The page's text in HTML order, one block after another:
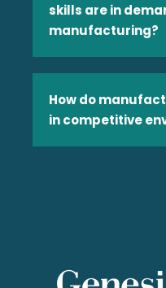
Transportation &
skills are in
manufacturing?
How do
in competitive